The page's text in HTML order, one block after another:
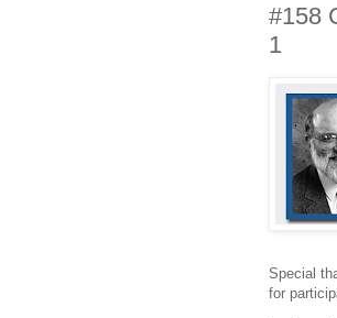
#158
1
Special
for